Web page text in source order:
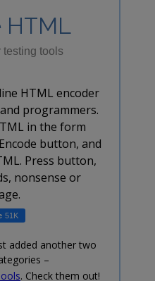
HTML
testing tools
HTML encoder
programmers.
in the form
button, and
Press button,
nonsense or
51K
added another two
–
. Check them out!